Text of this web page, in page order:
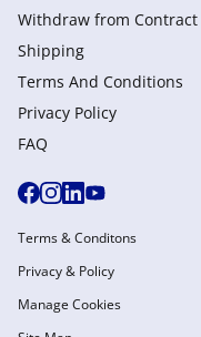
Withdraw from Сontract
Shipping
Terms And Conditions
Privacy Policy
FAQ
Terms & Conditons
Privacy & Policy
Manage Cookies